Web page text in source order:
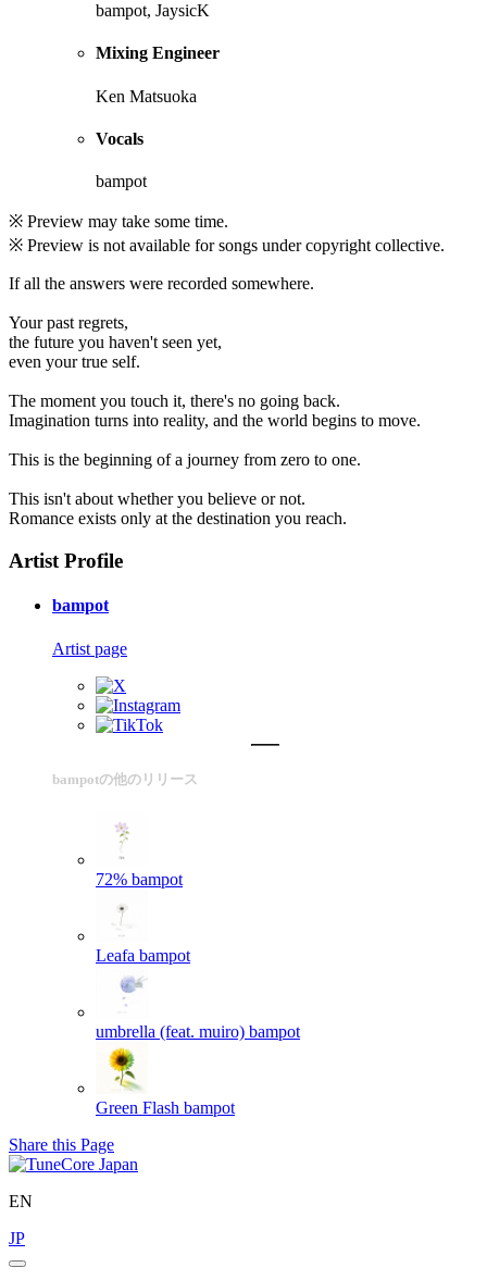
bampot, JaysicK
Mixing Engineer
Ken Matsuoka
Vocals
bampot
※ Preview may take some time.
※ Preview is not available for songs under copyright collective.
If all the answers were recorded somewhere.
Your past regrets,
the future you haven't seen yet,
even your true self.
The moment you touch it, there's no going back.
Imagination turns into reality, and the world begins to move.
This is the beginning of a journey from zero to one.
This isn't about whether you believe or not.
Romance exists only at the destination you reach.
Artist Profile
bampot
Artist page
bampotの他のリリース
72% bampot
Leafa bampot
umbrella (feat. muiro) bampot
Green Flash bampot
Share this Page
EN
JP